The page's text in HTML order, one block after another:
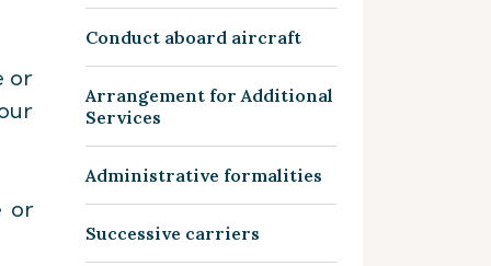
or
or
Conduct aboard aircraft
Arrangement for Additional
Services
Administrative formalities
Successive carriers